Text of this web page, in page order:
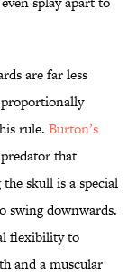
are far less
proportionally
rule. Burton’s
that
skull is a special
swing downwards.
flexibility to
and a muscular